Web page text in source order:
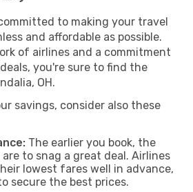
to making your travel
and affordable as possible.
of airlines and a commitment
you're sure to find the
OH.
savings, consider also these
The earlier you book, the
to snag a great deal. Airlines
lowest fares well in advance,
secure the best prices.